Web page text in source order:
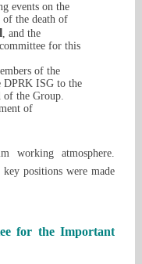
events on the
of the death of
, and the
for this
of the
DPRK ISG to the
of the Group.
of
working atmosphere.
key positions were made
for the Important